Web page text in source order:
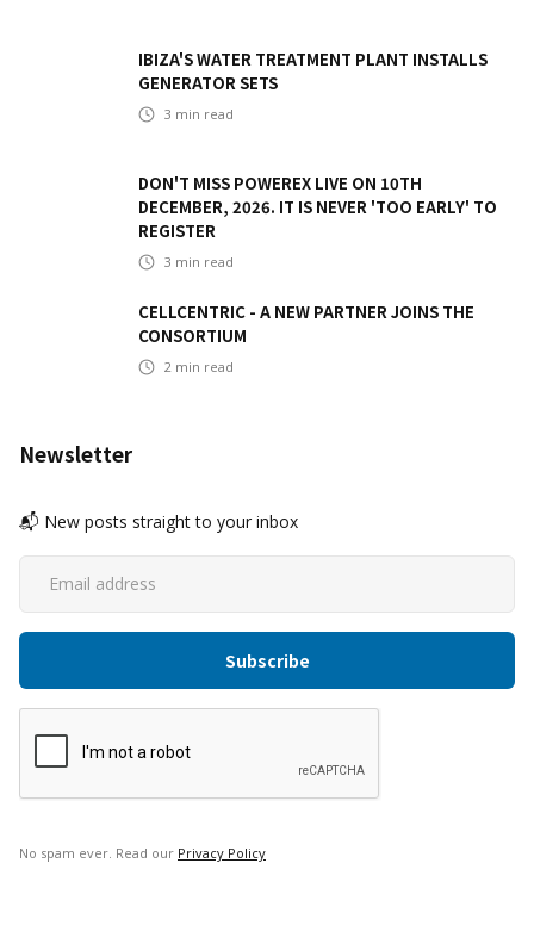
IBIZA'S WATER TREATMENT PLANT INSTALLS
GENERATOR SETS
3 min read
DON'T MISS POWEREX LIVE ON 10TH
DECEMBER, 2026. IT IS NEVER 'TOO EARLY' TO
REGISTER
3 min read
CELLCENTRIC - A NEW PARTNER JOINS THE
CONSORTIUM
2 min read
Newsletter
📬 New posts straight to your inbox
No spam ever. Read our Privacy Policy